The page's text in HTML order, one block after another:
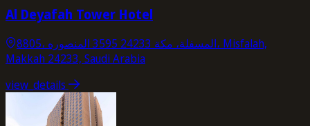
Al Deyafah Tower Hotel
8805، المسفلة، مكة 24233 3595 المنصوره، Misfalah,
Makkah 24233, Saudi Arabia
view_details